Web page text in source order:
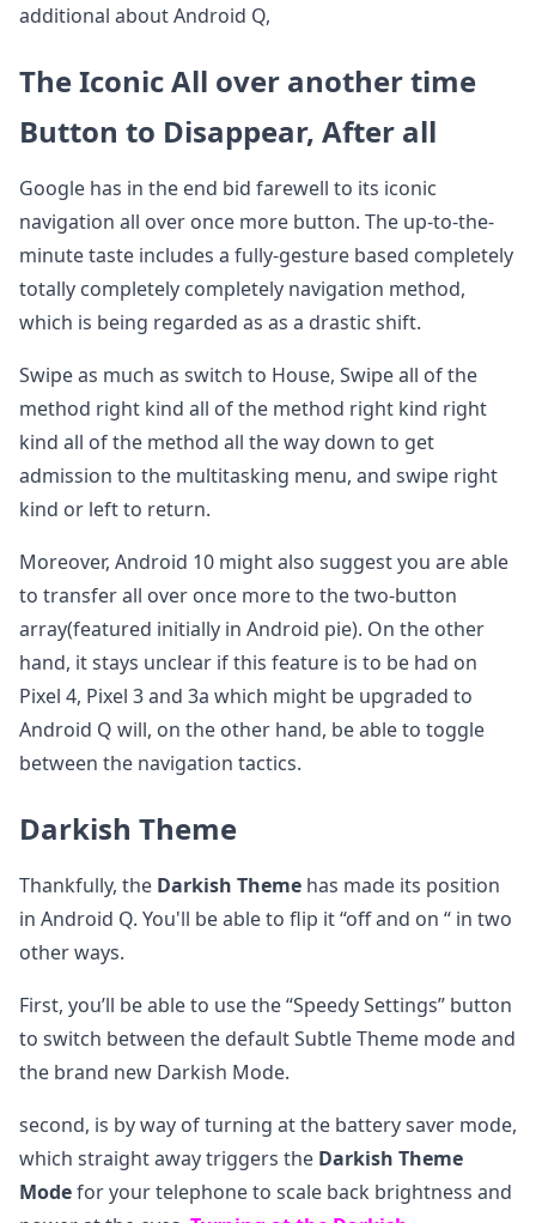
additional about Android Q,
The Iconic All over another time
Button to Disappear, After all
Google has in the end bid farewell to its iconic
navigation all over once more button. The up-to-the-
minute taste includes a fully-gesture based completely
totally completely completely navigation method,
which is being regarded as as a drastic shift.
Swipe as much as switch to House, Swipe all of the
method right kind all of the method right kind right
kind all of the method all the way down to get
admission to the multitasking menu, and swipe right
kind or left to return.
Moreover, Android 10 might also suggest you are able
to transfer all over once more to the two-button
array(featured initially in Android pie). On the other
hand, it stays unclear if this feature is to be had on
Pixel 4, Pixel 3 and 3a which might be upgraded to
Android Q will, on the other hand, be able to toggle
between the navigation tactics.
Darkish Theme
Thankfully, the Darkish Theme has made its position
in Android Q. You'll be able to flip it “off and on “ in two
other ways.
First, you’ll be able to use the “Speedy Settings” button
to switch between the default Subtle Theme mode and
the brand new Darkish Mode.
second, is by way of turning at the battery saver mode,
which straight away triggers the Darkish Theme
Modefor your telephone to scale back brightness and